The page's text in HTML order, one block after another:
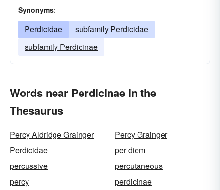
Synonyms:
Perdicidae
subfamily Perdicidae
subfamily Perdicinae
Words near Perdicinae in the
Thesaurus
Percy Aldridge Grainger
Percy Grainger
Perdicidae
per diem
percussive
percutaneous
percy
perdicinae